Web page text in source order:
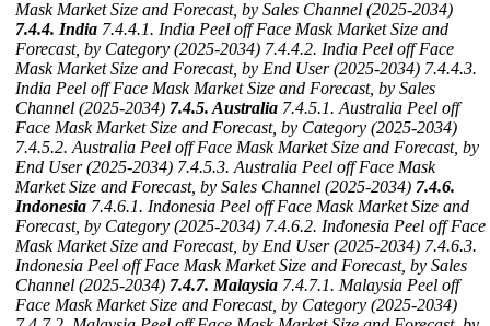
Mask Market Size and Forecast, by Sales Channel (2025-2034)
7.4.4. India 7.4.4.1. India Peel off Face Mask Market Size and
Forecast, by Category (2025-2034) 7.4.4.2. India Peel off Face
Mask Market Size and Forecast, by End User (2025-2034) 7.4.4.3.
India Peel off Face Mask Market Size and Forecast, by Sales
Channel (2025-2034) 7.4.5. Australia 7.4.5.1. Australia Peel off
Face Mask Market Size and Forecast, by Category (2025-2034)
7.4.5.2. Australia Peel off Face Mask Market Size and Forecast, by
End User (2025-2034) 7.4.5.3. Australia Peel off Face Mask
Market Size and Forecast, by Sales Channel (2025-2034) 7.4.6.
Indonesia 7.4.6.1. Indonesia Peel off Face Mask Market Size and
Forecast, by Category (2025-2034) 7.4.6.2. Indonesia Peel off Face
Mask Market Size and Forecast, by End User (2025-2034) 7.4.6.3.
Indonesia Peel off Face Mask Market Size and Forecast, by Sales
Channel (2025-2034) 7.4.7. Malaysia 7.4.7.1. Malaysia Peel off
Face Mask Market Size and Forecast, by Category (2025-2034)